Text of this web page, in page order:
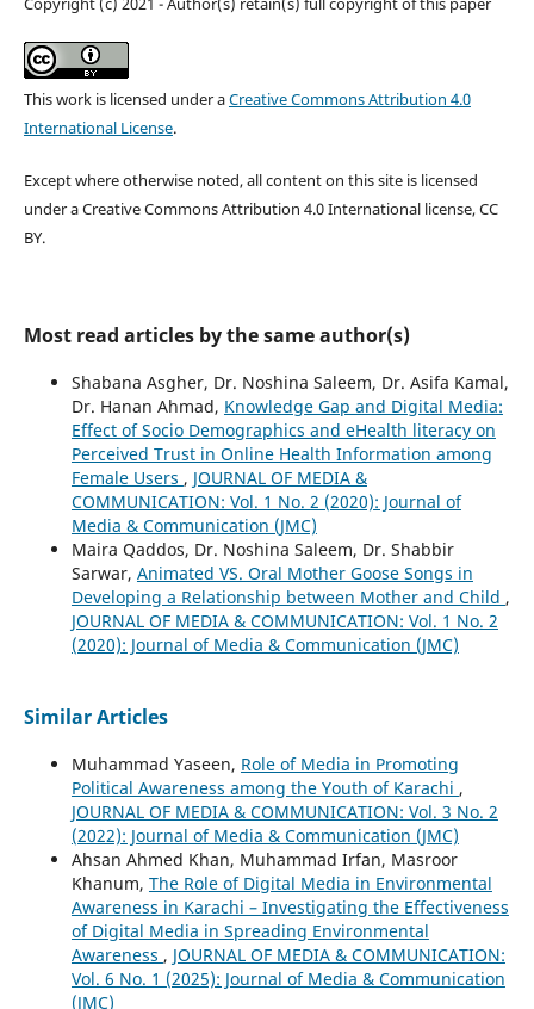
This work is licensed under aCreative Commons Attribution 4.0
International License.
Except where otherwise noted, all content on this site is licensed
under a Creative Commons Attribution 4.0 International license, CC
BY.
Most read articles by the same author(s)
Shabana Asgher, Dr. Noshina Saleem, Dr. Asifa Kamal,
Dr. Hanan Ahmad, Knowledge Gap and Digital Media:
Effect of Socio Demographics and eHealth literacy on
Perceived Trust in Online Health Information among
Female Users , JOURNAL OF MEDIA &
COMMUNICATION: Vol. 1 No. 2 (2020): Journal of
Media & Communication (JMC)
Maira Qaddos, Dr. Noshina Saleem, Dr. Shabbir
Sarwar, Animated VS. Oral Mother Goose Songs in
Developing a Relationship between Mother and Child ,
JOURNAL OF MEDIA & COMMUNICATION: Vol. 1 No. 2
(2020): Journal of Media & Communication (JMC)
Similar Articles
Muhammad Yaseen, Role of Media in Promoting
Political Awareness among the Youth of Karachi ,
JOURNAL OF MEDIA & COMMUNICATION: Vol. 3 No. 2
(2022): Journal of Media & Communication (JMC)
Ahsan Ahmed Khan, Muhammad Irfan, Masroor
Khanum, The Role of Digital Media in Environmental
Awareness in Karachi – Investigating the Effectiveness
of Digital Media in Spreading Environmental
Awareness , JOURNAL OF MEDIA & COMMUNICATION:
Vol. 6 No. 1 (2025): Journal of Media & Communication
(JMC)